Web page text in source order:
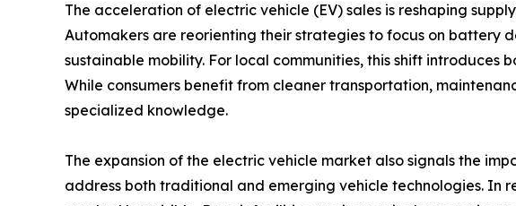
The acceleration of electric vehicle (EV) sales is reshaping
Automakers are reorienting their strategies to focus on battery
sustainable mobility. For local communities, this shift introduces
While consumers benefit from cleaner transportation,
specialized knowledge.
The expansion of the electric vehicle market also signals the
address both traditional and emerging vehicle technologies. In